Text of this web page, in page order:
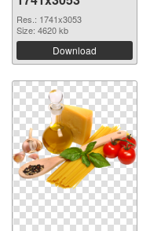
Res.: 1741x3053
Size: 4620 kb
Download